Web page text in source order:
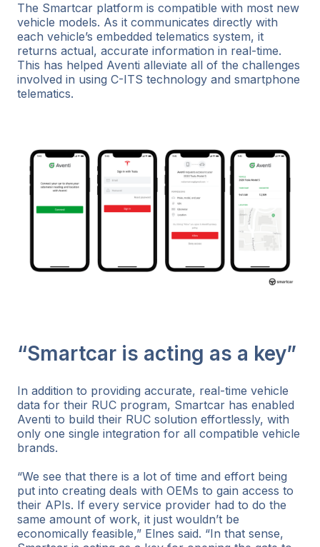
The Smartcar platform is compatible with most new
vehicle models. As it communicates directly with
each vehicle’s embedded telematics system, it
returns actual, accurate information in real-time.
This has helped Aventi alleviate all of the challenges
involved in using C-ITS technology and smartphone
telematics.
“Smartcar is acting as a key”
In addition to providing accurate, real-time vehicle
data for their RUC program, Smartcar has enabled
Aventi to build their RUC solution effortlessly, with
only one single integration for all compatible vehicle
brands.
“We see that there is a lot of time and effort being
put into creating deals with OEMs to gain access to
their APIs. If every service provider had to do the
same amount of work, it just wouldn’t be
economically feasible,” Elnes said. “In that sense,